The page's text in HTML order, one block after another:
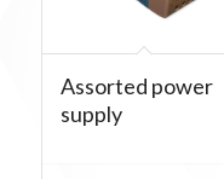
Assorted power
supply